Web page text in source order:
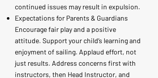
continued issues may result in expulsion.
Expectations for Parents & Guardians
Encourage fair play and a positive
attitude. Support your child’s learning and
enjoyment of sailing. Applaud effort, not
just results. Address concerns first with
instructors, then Head Instructor, and